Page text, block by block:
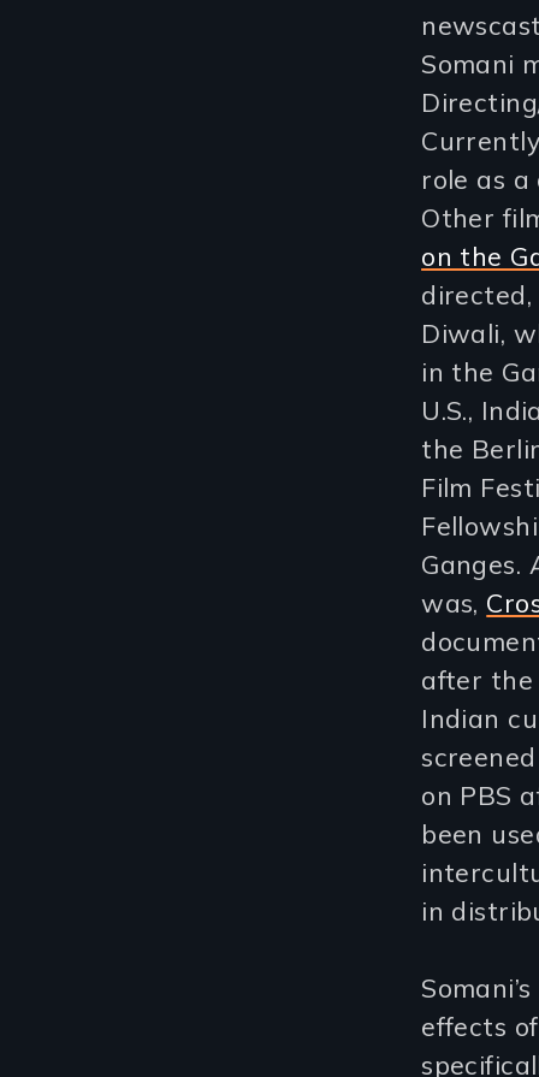
Somani
role as
Other
on the
Diwali,
in the
U.S.,
the
Film
Ganges.
was,
after the
Indian
on PBS
been
in
effects